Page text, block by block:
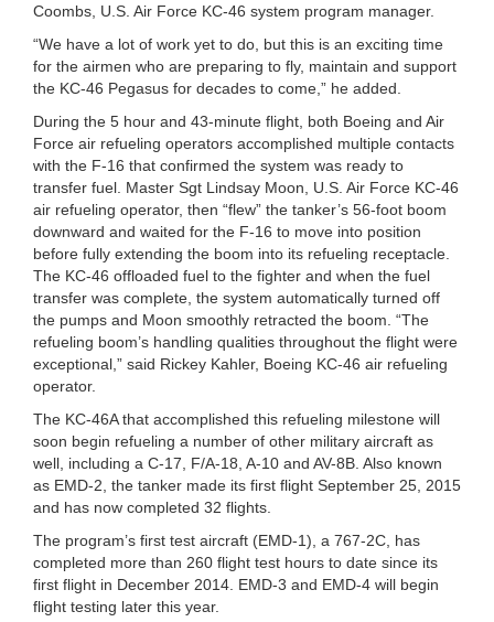
Coombs, U.S. Air Force KC-46 system program manager.
“We have a lot of work yet to do, but this is an exciting time
for the airmen who are preparing to fly, maintain and support
the KC-46 Pegasus for decades to come,” he added.
During the 5 hour and 43-minute flight, both Boeing and Air
Force air refueling operators accomplished multiple contacts
with the F-16 that confirmed the system was ready to
transfer fuel. Master Sgt Lindsay Moon, U.S. Air Force KC-46
air refueling operator, then “flew” the tanker’s 56-foot boom
downward and waited for the F-16 to move into position
before fully extending the boom into its refueling receptacle.
The KC-46 offloaded fuel to the fighter and when the fuel
transfer was complete, the system automatically turned off
the pumps and Moon smoothly retracted the boom. “The
refueling boom’s handling qualities throughout the flight were
exceptional,” said Rickey Kahler, Boeing KC-46 air refueling
operator.
The KC-46A that accomplished this refueling milestone will
soon begin refueling a number of other military aircraft as
well, including a C-17, F/A-18, A-10 and AV-8B. Also known
as EMD-2, the tanker made its first flight September 25, 2015
and has now completed 32 flights.
The program’s first test aircraft (EMD-1), a 767-2C, has
completed more than 260 flight test hours to date since its
first flight in December 2014. EMD-3 and EMD-4 will begin
flight testing later this year.